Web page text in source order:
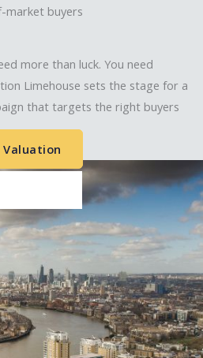
market buyers
more than luck. You need
Limehouse sets the stage for a
that targets the right buyers
Valuation